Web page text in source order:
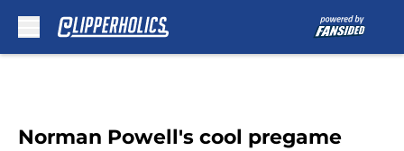
Norman Powell's cool pregame